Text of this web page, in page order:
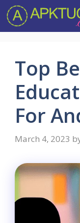
Skip
to
content
Top
For
March 4, 2023